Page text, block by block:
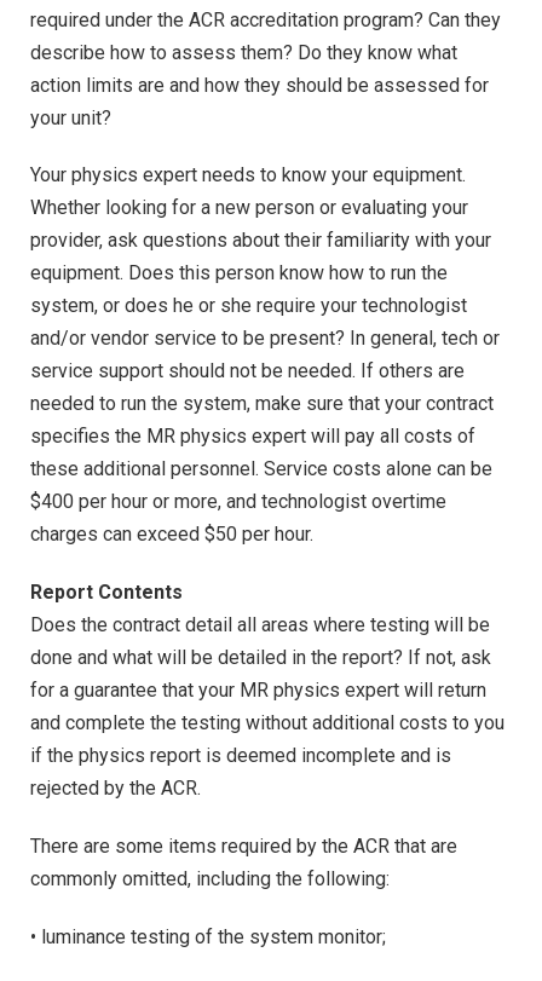
required under the ACR accreditation program? Can they
describe how to assess them? Do they know what
action limits are and how they should be assessed for
your unit?
Your physics expert needs to know your equipment.
Whether looking for a new person or evaluating your
provider, ask questions about their familiarity with your
equipment. Does this person know how to run the
system, or does he or she require your technologist
and/or vendor service to be present? In general, tech or
service support should not be needed. If others are
needed to run the system, make sure that your contract
specifies the MR physics expert will pay all costs of
these additional personnel. Service costs alone can be
$400 per hour or more, and technologist overtime
charges can exceed $50 per hour.
Report Contents
Does the contract detail all areas where testing will be
done and what will be detailed in the report? If not, ask
for a guarantee that your MR physics expert will return
and complete the testing without additional costs to you
if the physics report is deemed incomplete and is
rejected by the ACR.
There are some items required by the ACR that are
commonly omitted, including the following:
• luminance testing of the system monitor;